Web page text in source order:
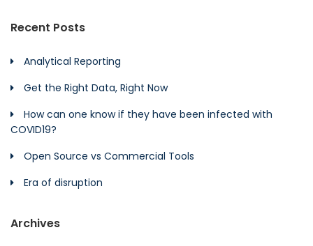
Recent Posts
Analytical Reporting
Get the Right Data, Right Now
How can one know if they have been infected with
COVID19?
Open Source vs Commercial Tools
Era of disruption
Archives